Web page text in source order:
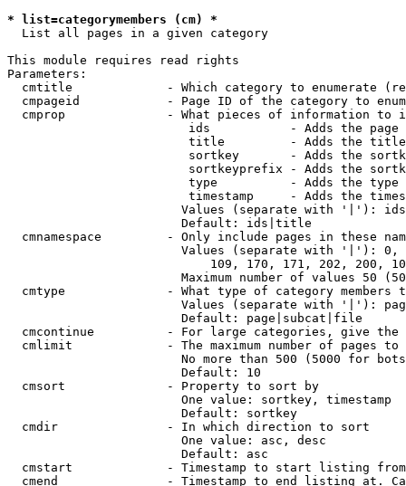
* list=categorymembers (cm) *
  List all pages in a given category
This module requires read rights
Parameters:
cmtitle             - Which category to enumerate
cmpageid            - Page ID of the category to
cmprop              - What pieces of information to
ids           - Adds the page
title         - Adds the
sortkey       - Adds the
sortkeyprefix - Adds the
type          - Adds the
timestamp     - Adds the
Values (separate with '|'):
                        Default: ids|title
cmnamespace         - Only include pages in these
Values (separate with '|'):
109, 170, 171, 202, 200,
Maximum number of values 50
cmtype              - What type of category members
Values (separate with '|'):
                        Default: page|subcat|file
cmcontinue          - For large categories, give
cmlimit             - The maximum number of pages to
No more than 500 (5000 for
                        Default: 10
  cmsort              - Property to sort by
                        One value: sortkey, timestamp
                        Default: sortkey
  cmdir               - In which direction to sort
                        One value: asc, desc
                        Default: asc
cmstart             - Timestamp to start listing
cmend               - Timestamp to end listing at.